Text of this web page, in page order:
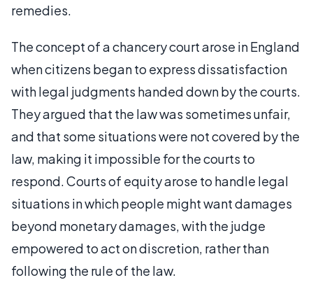
remedies.
The concept of a chancery court arose in England
when citizens began to express dissatisfaction
with legal judgments handed down by the courts.
They argued that the law was sometimes unfair,
and that some situations were not covered by the
law, making it impossible for the courts to
respond. Courts of equity arose to handle legal
situations in which people might want damages
beyond monetary damages, with the judge
empowered to act on discretion, rather than
following the rule of the law.